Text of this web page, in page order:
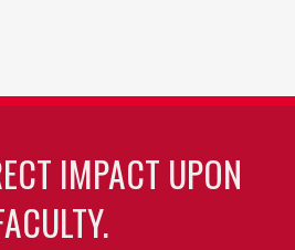
IMPACT UPON